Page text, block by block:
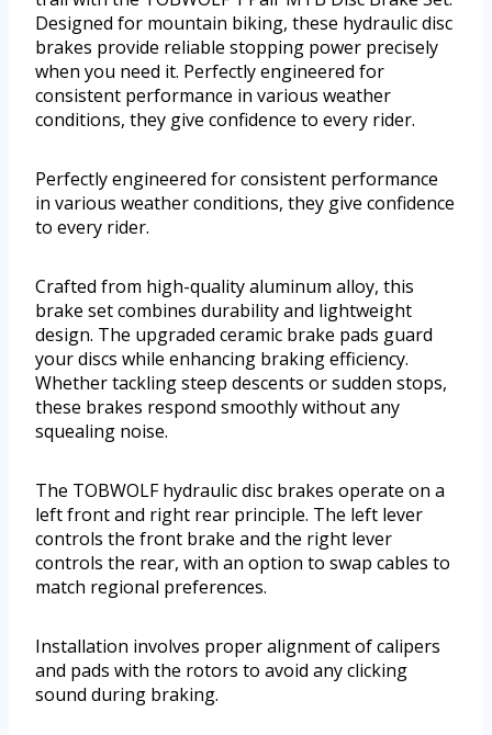
Designed for mountain biking, these hydraulic disc
brakes provide reliable stopping power precisely
when you need it. Perfectly engineered for
consistent performance in various weather
conditions, they give confidence to every rider.
Perfectly engineered for consistent performance
in various weather conditions, they give confidence
to every rider.
Crafted from high-quality aluminum alloy, this
brake set combines durability and lightweight
design. The upgraded ceramic brake pads guard
your discs while enhancing braking efficiency.
Whether tackling steep descents or sudden stops,
these brakes respond smoothly without any
squealing noise.
The TOBWOLF hydraulic disc brakes operate on a
left front and right rear principle. The left lever
controls the front brake and the right lever
controls the rear, with an option to swap cables to
match regional preferences.
Installation involves proper alignment of calipers
and pads with the rotors to avoid any clicking
sound during braking.